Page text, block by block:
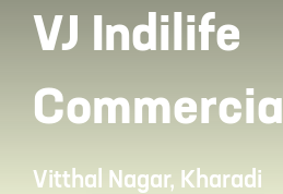
VJ Indilife
Commercial
Vitthal Nagar, Kharadi